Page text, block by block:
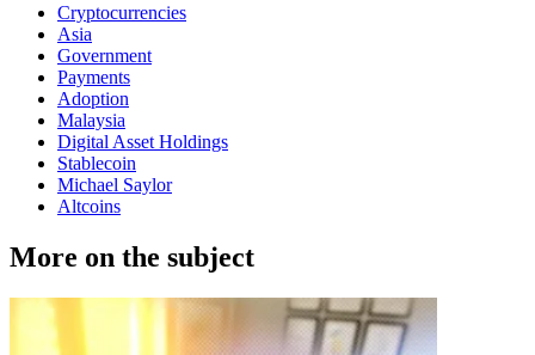
Cryptocurrencies
Asia
Government
Payments
Adoption
Malaysia
Digital Asset Holdings
Stablecoin
Michael Saylor
Altcoins
More on the subject